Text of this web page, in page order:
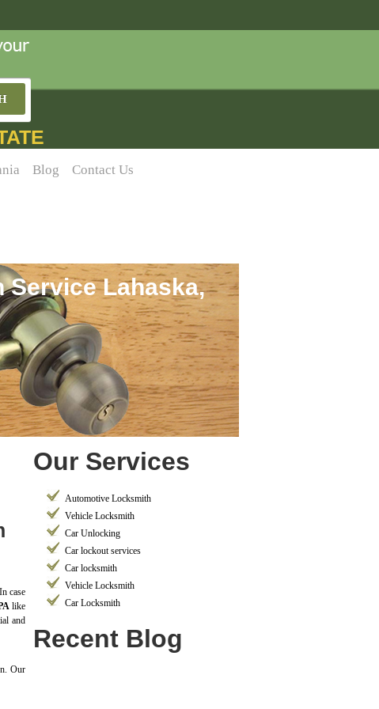
Blog Contact Us
Service Lahaska,
case
like
and
Our
Our Services
Automotive Locksmith
Vehicle Locksmith
Car Unlocking
Car lockout services
Car locksmith
Vehicle Locksmith
Car Locksmith
Recent Blog